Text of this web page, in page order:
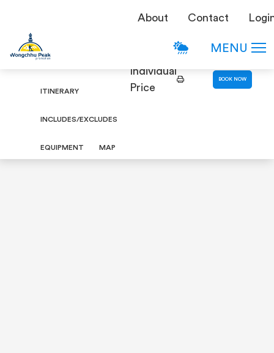
About Contact
MENU
Bhairav Kunda Trek
ITINERARY
INCLUDES/EXCLUDES
EQUIPMENT MAP
Individual
Price
BOOK NOW